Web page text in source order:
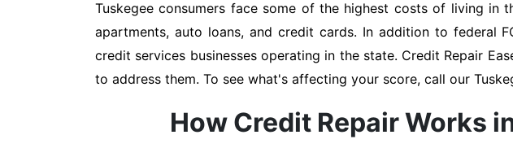
Tuskegee consumers face some of the highest costs of living
apartments, auto loans, and credit cards. In addition to federal
credit services businesses operating in the state. Credit Repair
to address them. To see what's affecting your score, call our
How Credit Repair Works